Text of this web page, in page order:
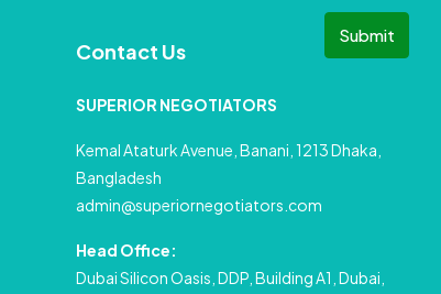
Submit
Contact Us
SUPERIOR NEGOTIATORS
Kemal Ataturk Avenue, Banani, 1213 Dhaka,
Bangladesh
admin@superiornegotiators.com
Head Office:
Dubai Silicon Oasis, DDP, Building A1, Dubai,